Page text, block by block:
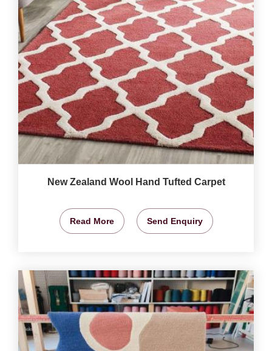
New Zealand Wool Hand Tufted Carpet
Read More Send Enquiry